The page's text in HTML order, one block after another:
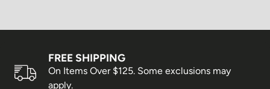
Scotia & New Brunswick
FREE SHIPPING
On Items Over $125. Some exclusions may
apply.